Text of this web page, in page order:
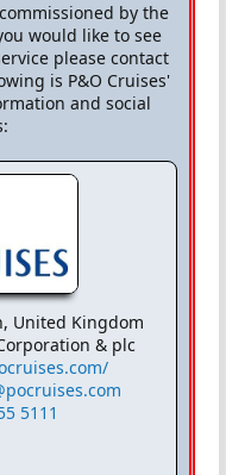
by the
would like to see
please contact
is P&O Cruises'
and social
United Kingdom
& plc
5111